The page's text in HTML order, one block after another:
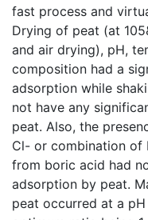
fast process and
Drying of peat (at
and air drying), pH,
composition had a
adsorption while
not have any
peat. Also, the
Cl- or combination of
from boric acid had
adsorption by peat.
peat occurred at a